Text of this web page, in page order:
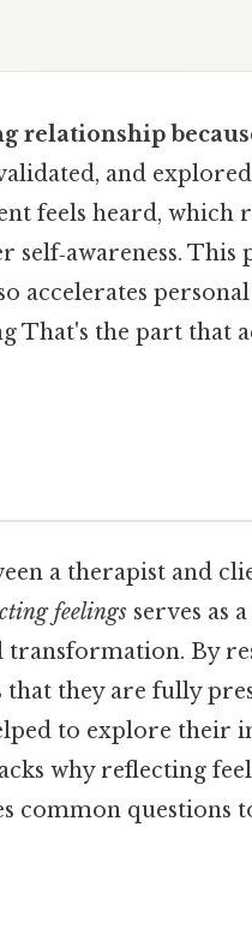
relationship
and
feels heard, which
self‑awareness. This
accelerates
That's the part that
a therapist and
feelings serves as
transformation. By
they are fully
to explore their
why reflecting
common questions